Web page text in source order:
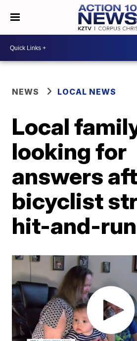
NEWS LOCAL NEWS
Local
looking for
answers
bicyclist
hit-and-run